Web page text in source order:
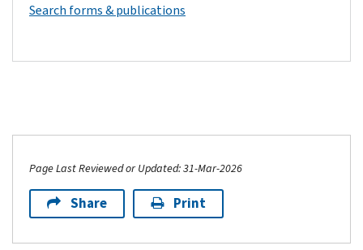
Search forms & publications
Page Last Reviewed or Updated: 31-Mar-2026
Share Print